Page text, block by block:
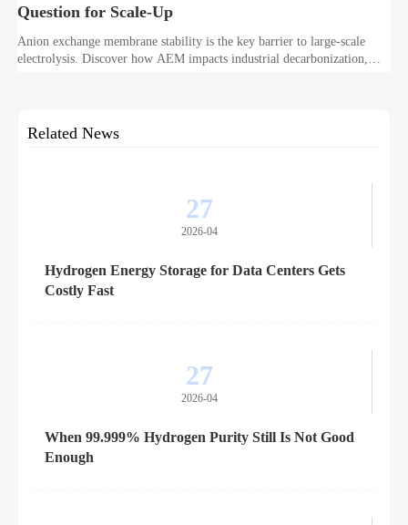
Question for Scale-Up
Anion exchange membrane stability is the key barrier to large-scale
electrolysis. Discover how AEM impacts industrial decarbonization,
Related News
27
2026-04
Hydrogen Energy Storage for Data Centers Gets
Costly Fast
27
2026-04
When 99.999% Hydrogen Purity Still Is Not Good
Enough